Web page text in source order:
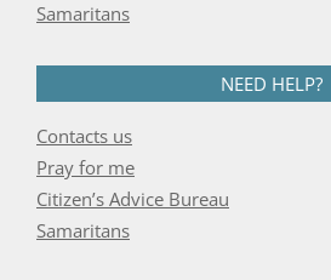
Samaritans
NEED HELP?
Contacts us
Pray for me
Citizen’s Advice Bureau
Samaritans